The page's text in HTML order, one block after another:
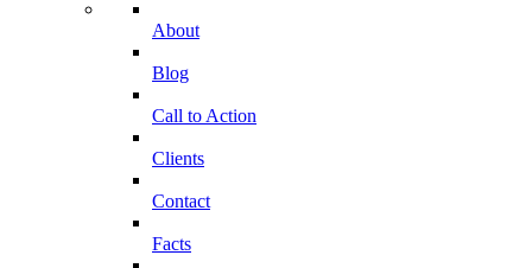
About
Blog
Call to Action
Clients
Contact
Facts